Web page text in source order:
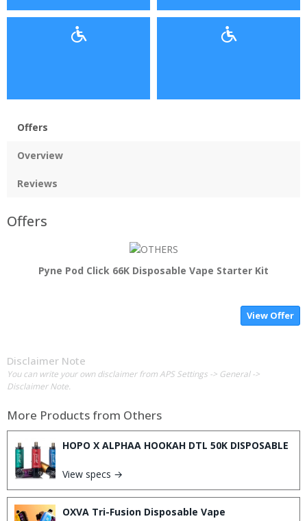
Offers
Overview
Reviews
Offers
Pyne Pod Click 66K Disposable Vape Starter Kit
View Offer
Disclaimer Note
You can write your own disclaimer from APS Settings -> General ->
Disclaimer Note.
More Products from Others
HOPO X ALPHAA HOOKAH DTL 50K DISPOSABLE
View specs →
OXVA Tri-Fusion Disposable Vape